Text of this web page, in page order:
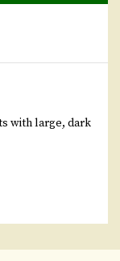
with large, dark